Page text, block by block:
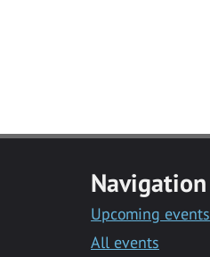
Navigation
Upcoming events
All events